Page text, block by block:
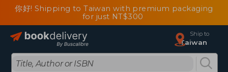
你好! Shipping to Taiwan with premium packaging
for just NT$300
Ship to
Taiwan